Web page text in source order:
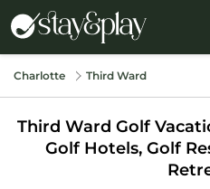
Charlotte Third Ward
Third Ward Golf
Golf Hotels, Golf